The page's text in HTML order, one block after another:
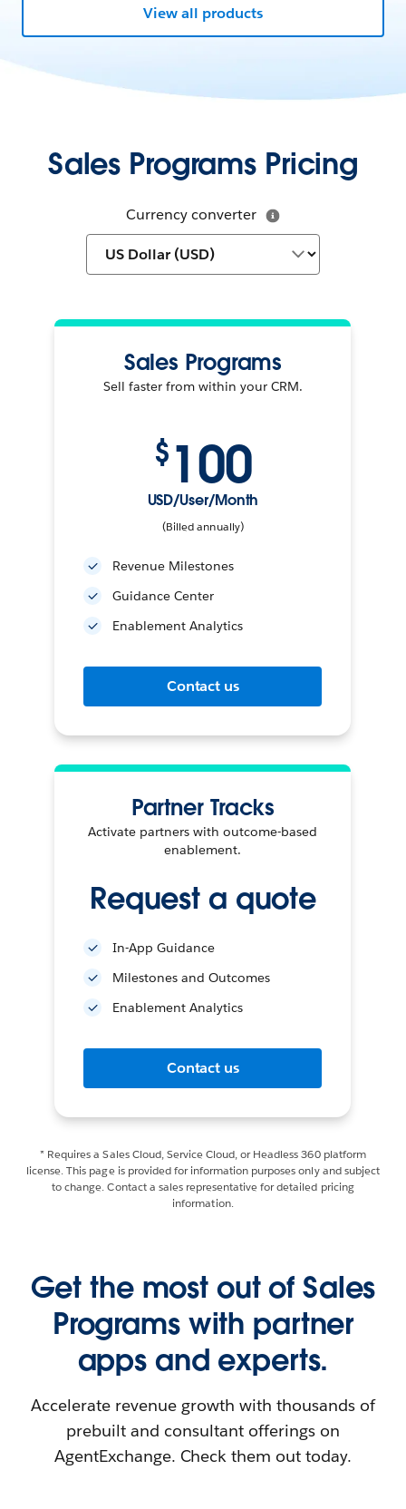
View all products
Sales Programs Pricing
Currency converter
Sales Programs
Sell faster from within your CRM.
$100
USD/User/Month
(Billed annually)
Revenue Milestones
Guidance Center
Enablement Analytics
Contact us
Partner Tracks
Activate partners with outcome-based
enablement.
Request a quote
In-App Guidance
Milestones and Outcomes
Enablement Analytics
Contact us
* Requires a Sales Cloud, Service Cloud, or Headless 360 platform
license. This page is provided for information purposes only and subject
to change. Contact a sales representative for detailed pricing
information.
Get the most out of Sales
Programs with partner
apps and experts.
Accelerate revenue growth with thousands of
prebuilt and consultant offerings on
AgentExchange. Check them out today.